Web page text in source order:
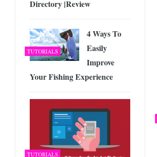
Directory |Review
TUTORIALS
4 Ways To
Easily
Improve
Your Fishing Experience
TUTORIALS